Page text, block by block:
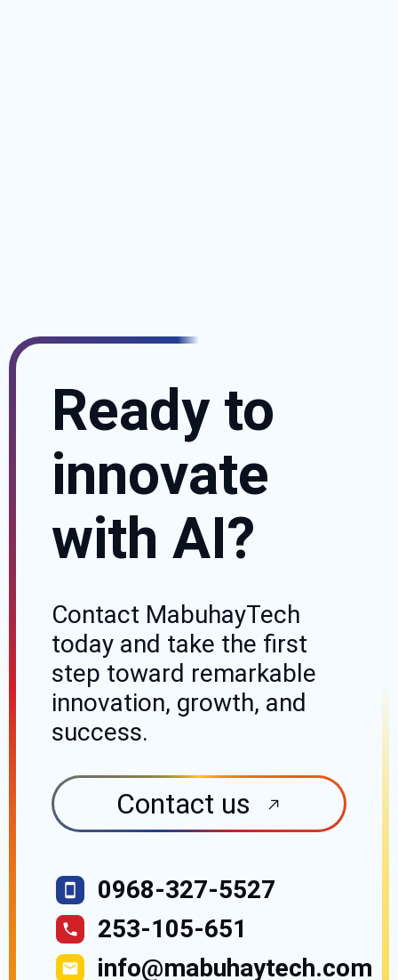
Ready to
innovate
with AI?
Contact MabuhayTech
today and take the first
step toward remarkable
innovation, growth, and
success.
Contact us
0968-327-5527
253-105-651
info@mabuhaytech.com